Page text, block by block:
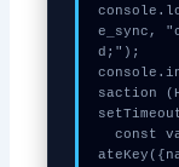
e_sync,
d;");
saction